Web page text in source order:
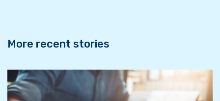
More recent stories